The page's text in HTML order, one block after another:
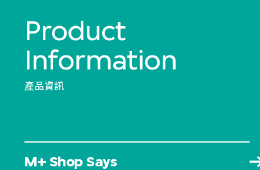
Product
Information
產品資訊
M+ Shop Says